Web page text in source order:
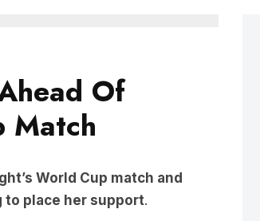
Of
Match
to place her support.